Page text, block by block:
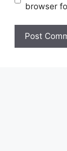
browser